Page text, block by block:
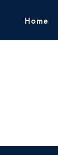
Home